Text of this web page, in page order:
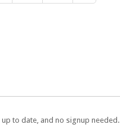
to date, and no signup needed.